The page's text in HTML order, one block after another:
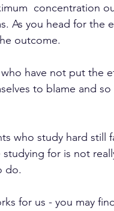
concentration
As you head for
outcome.
to blame and
who study hard
studying for is not
do.
for us - you may